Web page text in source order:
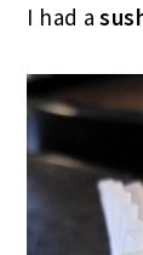
I had a